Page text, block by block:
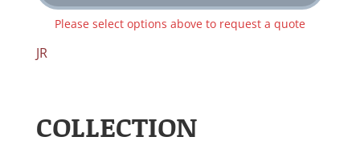
Please select options above to request a quote
JR
COLLECTION